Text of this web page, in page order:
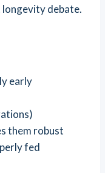
longevity debate.
early
them robust
fed